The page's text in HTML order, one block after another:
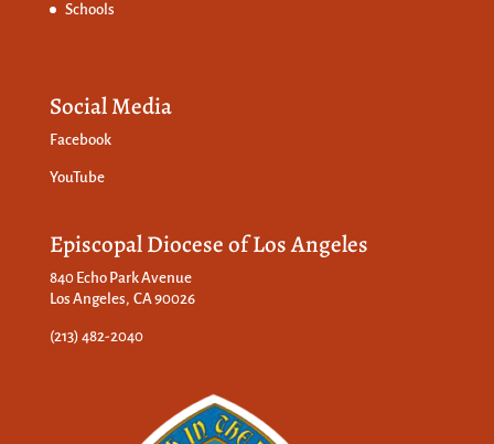
Schools
Social Media
Facebook
YouTube
Episcopal Diocese of Los Angeles
840 Echo Park Avenue
Los Angeles, CA 90026
(213) 482-2040